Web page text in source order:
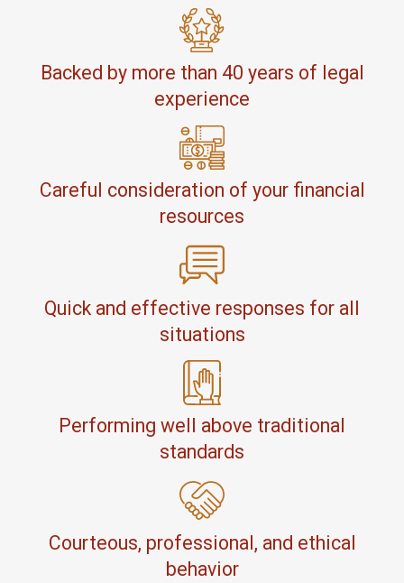
Backed by more than 40 years of legal
experience
Careful consideration of your financial
resources
Quick and effective responses for all
situations
Performing well above traditional
standards
Courteous, professional, and ethical
behavior